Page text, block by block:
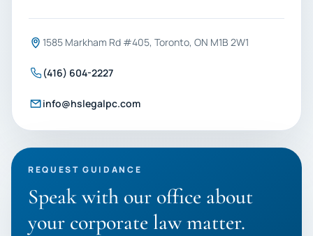
1585 Markham Rd #405, Toronto, ON M1B 2W1
(416) 604-2227
info@hslegalpc.com
REQUEST GUIDANCE
Speak with our office about
your corporate law matter.